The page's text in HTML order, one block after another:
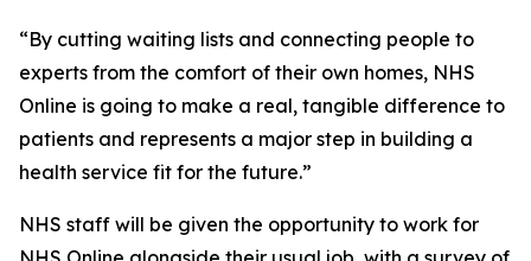
“By cutting waiting lists and connecting people to
experts from the comfort of their own homes, NHS
Online is going to make a real, tangible difference to
patients and represents a major step in building a
health service fit for the future.”
NHS staff will be given the opportunity to work for